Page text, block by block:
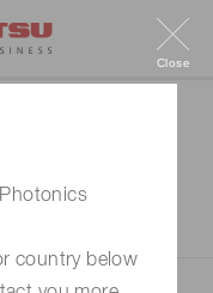
country below
Close